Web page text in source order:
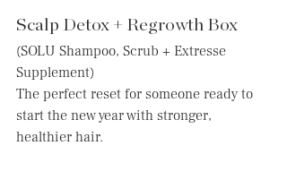
Scalp Detox + Regrowth Box
(SOLU Shampoo, Scrub + Extresse
Supplement)
The perfect reset for someone ready to
start the new year with stronger,
healthier hair.